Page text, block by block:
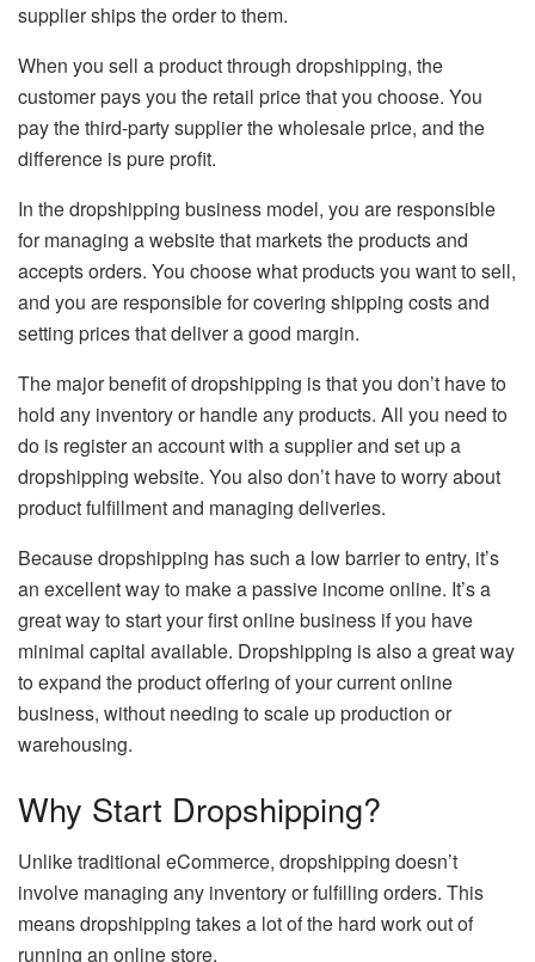
supplier ships the order to them.
When you sell a product through dropshipping, the
customer pays you the retail price that you choose. You
pay the third-party supplier the wholesale price, and the
difference is pure profit.
In the dropshipping business model, you are responsible
for managing a website that markets the products and
accepts orders. You choose what products you want to sell,
and you are responsible for covering shipping costs and
setting prices that deliver a good margin.
The major benefit of dropshipping is that you don’t have to
hold any inventory or handle any products. All you need to
do is register an account with a supplier and set up a
dropshipping website. You also don’t have to worry about
product fulfillment and managing deliveries.
Because dropshipping has such a low barrier to entry, it’s
an excellent way to make a passive income online. It’s a
great way to start your first online business if you have
minimal capital available. Dropshipping is also a great way
to expand the product offering of your current online
business, without needing to scale up production or
warehousing.
Why Start Dropshipping?
Unlike traditional eCommerce, dropshipping doesn’t
involve managing any inventory or fulfilling orders. This
means dropshipping takes a lot of the hard work out of
running an online store.